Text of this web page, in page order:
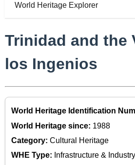
World Heritage Explorer
Trinidad and the
los Ingenios
World Heritage Identification
World Heritage since: 1988
Category: Cultural Heritage
WHE Type: Infrastructure & Industry